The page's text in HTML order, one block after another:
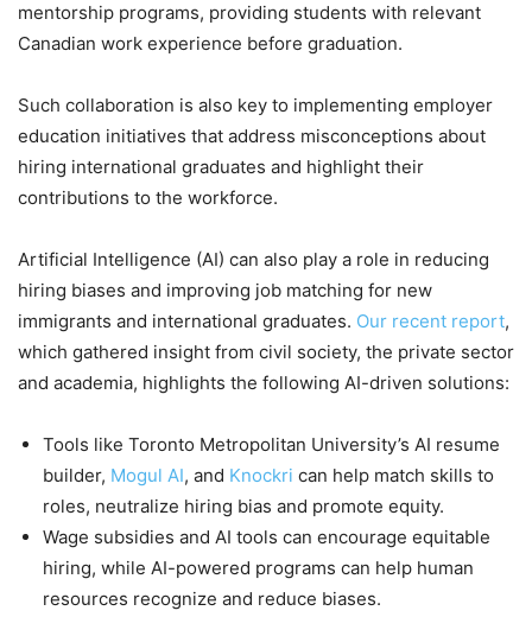
mentorship programs, providing students with relevant
Canadian work experience before graduation.
Such collaboration is also key to implementing employer
education initiatives that address misconceptions about
hiring international graduates and highlight their
contributions to the workforce.
Artificial Intelligence (AI) can also play a role in reducing
hiring biases and improving job matching for new
immigrants and international graduates. Our recent report,
which gathered insight from civil society, the private sector
and academia, highlights the following AI-driven solutions:
Tools like Toronto Metropolitan University’s AI resume
builder, Mogul AI, and Knockri can help match skills to
roles, neutralize hiring bias and promote equity.
Wage subsidies and AI tools can encourage equitable
hiring, while AI-powered programs can help human
resources recognize and reduce biases.